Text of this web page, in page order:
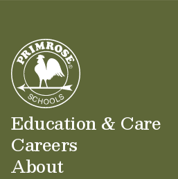
Education & Care
Careers
About